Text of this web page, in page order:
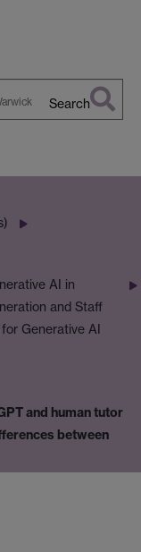
Search
AI in
and Staff
Generative AI
and human tutor
between